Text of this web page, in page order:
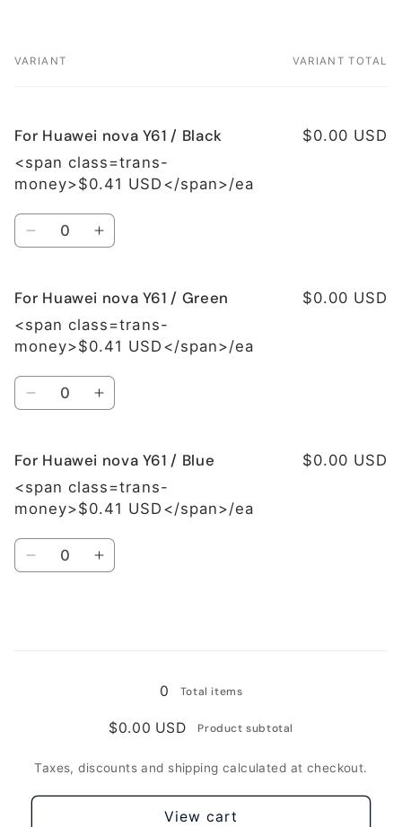
Your
VARIANT VARIANT TOTAL
For Huawei nova Y61 / Black
<span class=trans-
money>$0.41 USD</span>/ea
$0.00 USD
Quantity
Decrease
For
Huawei
nova
Y61
/
Black
Increase
For
Huawei
nova
Y61
/
Black
For Huawei nova Y61 / Green
<span class=trans-
money>$0.41 USD</span>/ea
$0.00 USD
Quantity
Decrease
For
Huawei
nova
Y61
/
Green
Increase
For
Huawei
nova
Y61
/
Green
For Huawei nova Y61 / Blue
<span class=trans-
money>$0.41 USD</span>/ea
$0.00 USD
Quantity
DecreaseIncrease
Blue
0
Total items
$0.00 USD Product subtotal
Taxes, discounts and shipping calculated at checkout.
View cart